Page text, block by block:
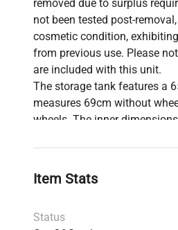
removed due to surplus
not been tested post-
cosmetic condition,
from previous use. Please
are included with this unit.
The storage tank features a
measures 69cm without
wheels. The inner
wheels accounting for 7.8kg
ideal for securely preserving
Item Stats
Status